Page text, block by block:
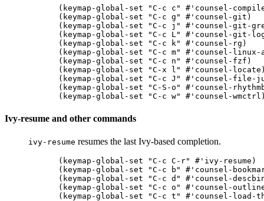
(keymap-global-set "C-c c" #'counsel-
(keymap-global-set "C-c g" #'counsel-git)
(keymap-global-set "C-c j" #'counsel-git-
(keymap-global-set "C-c L" #'counsel-git-
(keymap-global-set "C-c k" #'counsel-rg)
(keymap-global-set "C-c m" #'counsel-linux-
(keymap-global-set "C-c n" #'counsel-fzf)
(keymap-global-set "C-x l" #'counsel-
(keymap-global-set "C-c J" #'counsel-file-
(keymap-global-set "C-S-o" #'counsel-
Ivy-resume and other commands
ivy-resume resumes the last Ivy-based completion.
(keymap-global-set "C-c C-r" #'ivy-resume)
(keymap-global-set "C-c b" #'counsel-
(keymap-global-set "C-c d" #'counsel-
(keymap-global-set "C-c o" #'counsel-
(keymap-global-set "C-c t" #'counsel-load-